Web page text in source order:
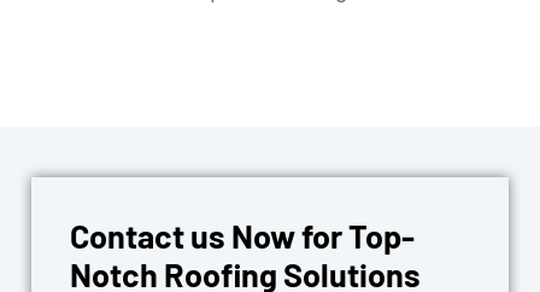
Contact us Now for Top-
Notch Roofing Solutions